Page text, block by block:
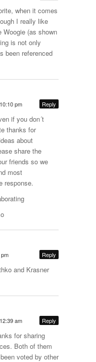
when it comes
I really like
Woogie (as shown
is not only
been referenced
pm Reply
if you don´t
thanks for
about
share the
friends so we
most
response.
Reply
and Krasner
am Reply
for sharing
Both of them
voted by other